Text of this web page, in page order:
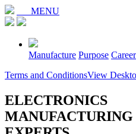
MENU
Manufacture Purpose
Terms and ConditionsView
ELECTRONICS
MANUFACTURING